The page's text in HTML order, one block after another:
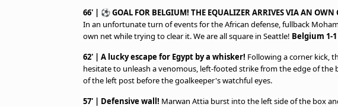
66' | ⚽ GOAL FOR BELGIUM! THE EQUALIZER ARRIVES VIA AN
In an unfortunate turn of events for the African defense, fullback
own net while trying to clear it. We are all square in Seattle! Belgium 1-
62' | A lucky escape for Egypt by a whisker! Following a corner kick,
hesitate to unleash a venomous, left-footed strike from the edge of
of the left post before the goalkeeper's watchful eyes.
57' | Defensive wall! Marwan Attia burst into the left side of the box